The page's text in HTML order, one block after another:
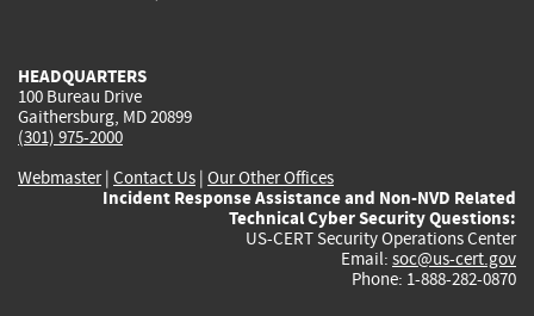
HEADQUARTERS
100 Bureau Drive
Gaithersburg, MD 20899
(301) 975-2000
Webmaster| Contact Us | Our Other Offices
Incident Response Assistance and Non-NVD Related
Technical Cyber Security Questions:
US-CERT Security Operations Center
Email: soc@us-cert.gov
Phone: 1-888-282-0870